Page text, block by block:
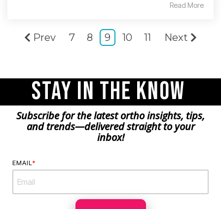
Read More
Prev 7 8 9 10 11 Next
Stay in the Know
Subscribe for the latest ortho insights, tips,
and trends—delivered straight to your
inbox!
EMAIL*